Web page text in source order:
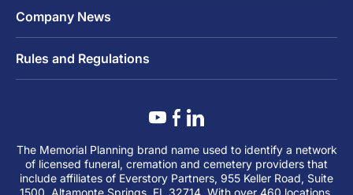
Company News
Rules and Regulations
The Memorial Planning brand name used to identify a network
of licensed funeral, cremation and cemetery providers that
include affiliates of Everstory Partners, 955 Keller Road, Suite
1500, Altamonte Springs, FL 32714. With over 460 locations,